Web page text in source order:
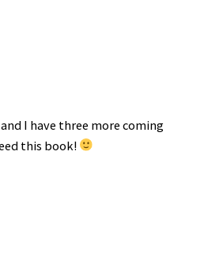
I have three more coming
this book!